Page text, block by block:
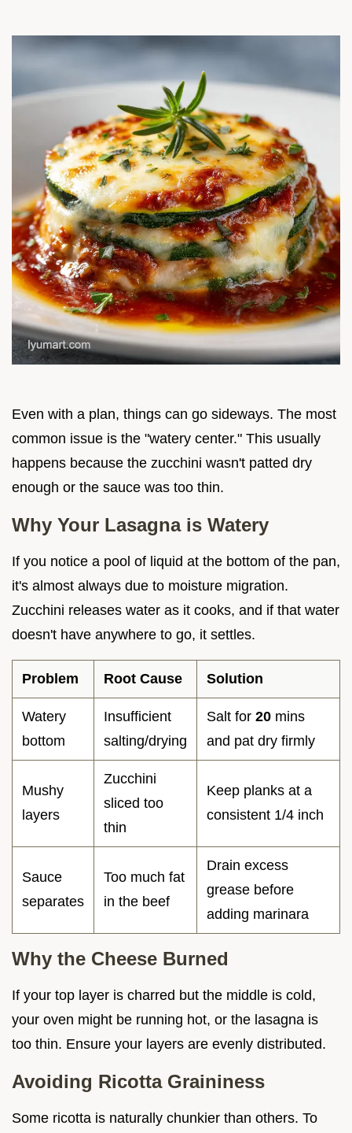
Even with a plan, things can go sideways. The most
common issue is the "watery center." This usually
happens because the zucchini wasn't patted dry
enough or the sauce was too thin.
Why Your Lasagna is Watery
If you notice a pool of liquid at the bottom of the pan,
it's almost always due to moisture migration.
Zucchini releases water as it cooks, and if that water
doesn't have anywhere to go, it settles.
Problem Root Cause Solution
Watery
bottom
Insufficient
salting/drying
Salt for 20 mins
and pat dry firmly
Mushy
layers
Zucchini
sliced too
thin
Keep planks at a
consistent 1/4 inch
Sauce
separates
Too much fat
in the beef
Drain excess
grease before
adding marinara
Why the Cheese Burned
If your top layer is charred but the middle is cold,
your oven might be running hot, or the lasagna is
too thin. Ensure your layers are evenly distributed.
Avoiding Ricotta Graininess
Some ricotta is naturally chunkier than others. To